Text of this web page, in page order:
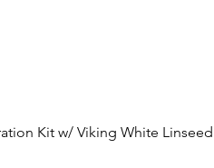
Kit w/ Viking White